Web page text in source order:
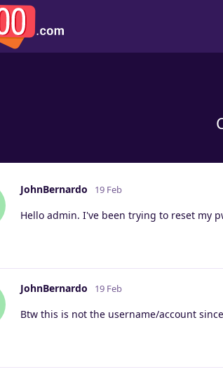
JohnBernardo 19 Feb
Hello admin. I've been trying to reset my
JohnBernardo 19 Feb
Btw this is not the username/account